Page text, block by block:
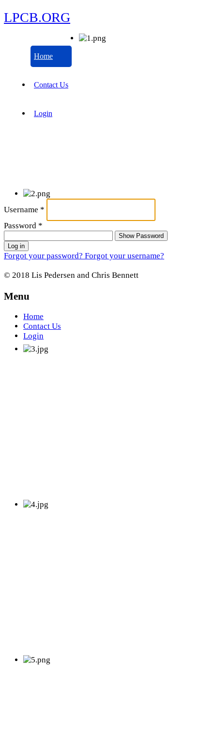
LPCB.ORG
Home
Contact Us
Login
Username *
Password *
Show Password
Log in
Forgot your password? Forgot your username?
© 2018 Lis Pedersen and Chris Bennett
Menu
Home
Contact Us
Login